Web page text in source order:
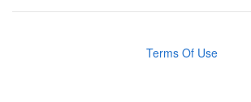
Terms Of Use